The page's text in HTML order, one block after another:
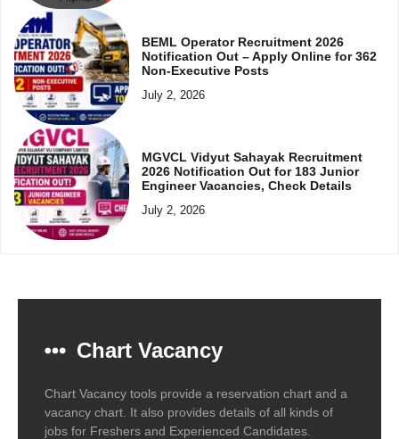
BEML Operator Recruitment 2026
Notification Out – Apply Online for 362
Non-Executive Posts
July 2, 2026
MGVCL Vidyut Sahayak Recruitment
2026 Notification Out for 183 Junior
Engineer Vacancies, Check Details
July 2, 2026
Chart Vacancy
Chart Vacancy tools provide a reservation chart and a
vacancy chart. It also provides details of all kinds of
jobs for Freshers and Experienced Candidates.